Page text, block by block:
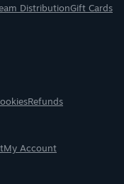
DistributionGift Cards
Refunds
My Account